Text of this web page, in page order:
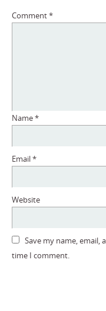
Comment*
Name*
Email*
Website
Save my name, email,
time I comment.